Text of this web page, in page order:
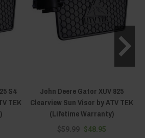
S4
TEK
John Deere Gator XUV 825
Clearview Sun Visor by ATV TEK
(Lifetime Warranty)
$59.99 $48.95